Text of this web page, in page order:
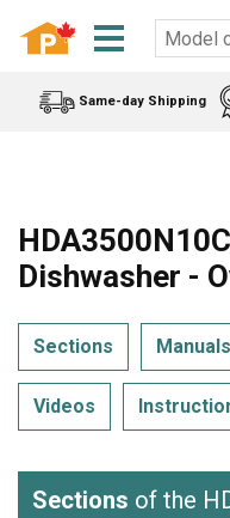
Same-day Shipping
Dishwasher -
Sections Manuals
Videos
Sections of the